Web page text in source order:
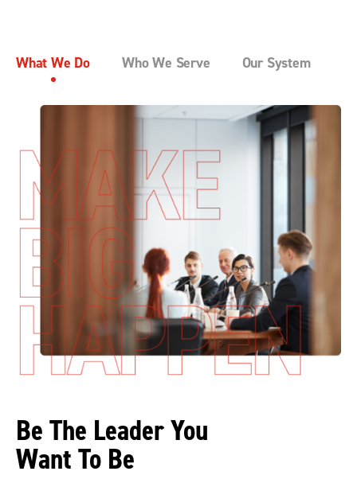
What We Do Who We Serve Our System
Be The Leader You
Want To Be